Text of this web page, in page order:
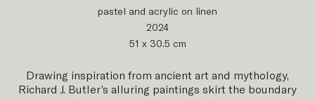
pastel and acrylic on linen
2024
51 x 30.5 cm
Drawing inspiration from ancient art and mythology,
Richard J. Butler’s alluring paintings skirt the boundary